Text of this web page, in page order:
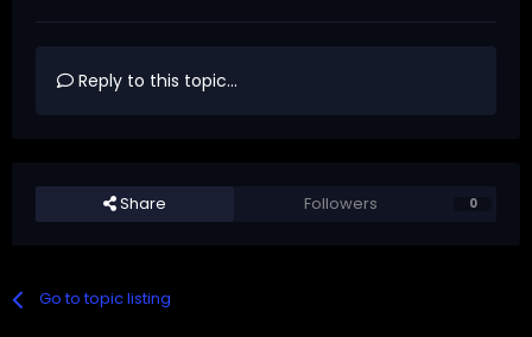
Reply to this topic...
Share Followers 0
Go to topic listing